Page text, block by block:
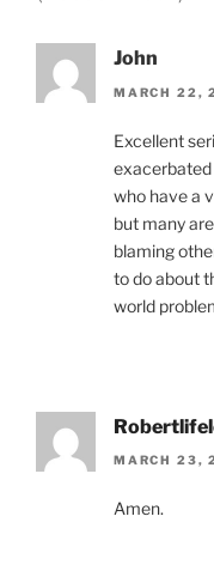
John
MARCH 22,
Excellent
exacerbated
who have a
but many
blaming
to do about
world
MARCH 23,
Amen.